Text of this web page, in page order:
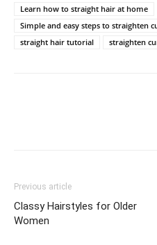
Learn how to straight hair at home
Simple and easy steps to straighten
straight hair tutorial
straighten
Previous article
Classy Hairstyles for Older
Women